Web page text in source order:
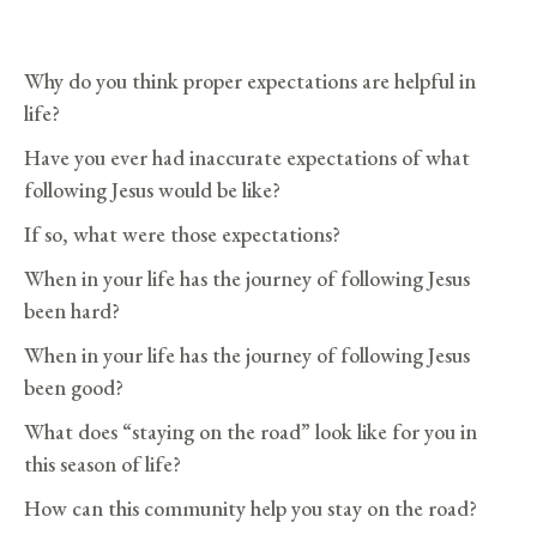
Why do you think proper expectations are helpful in
life?
Have you ever had inaccurate expectations of what
following Jesus would be like?
If so, what were those expectations?
When in your life has the journey of following Jesus
been hard?
When in your life has the journey of following Jesus
been good?
What does “staying on the road” look like for you in
this season of life?
How can this community help you stay on the road?